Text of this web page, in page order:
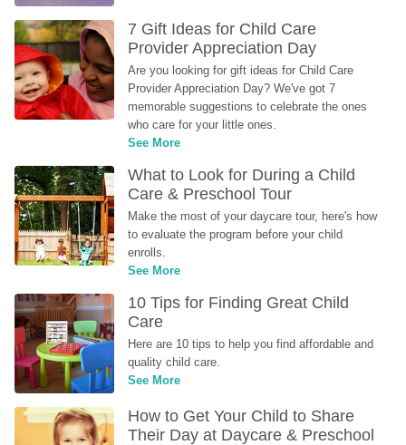
7 Gift Ideas for Child Care
Provider Appreciation Day
Are you looking for gift ideas for Child Care
Provider Appreciation Day? We've got 7
memorable suggestions to celebrate the ones
who care for your little ones.
See More
What to Look for During a Child
Care & Preschool Tour
Make the most of your daycare tour, here's how
to evaluate the program before your child
enrolls.
See More
10 Tips for Finding Great Child
Care
Here are 10 tips to help you find affordable and
quality child care.
See More
How to Get Your Child to Share
Their Day at Daycare & Preschool